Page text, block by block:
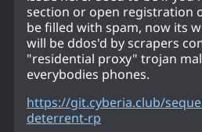
section or open registration
be filled with spam, now its
will be ddos'd by scrapers
"residential proxy" trojan
everybodies phones.
https://git.cyberia.club/
deterrent-rp